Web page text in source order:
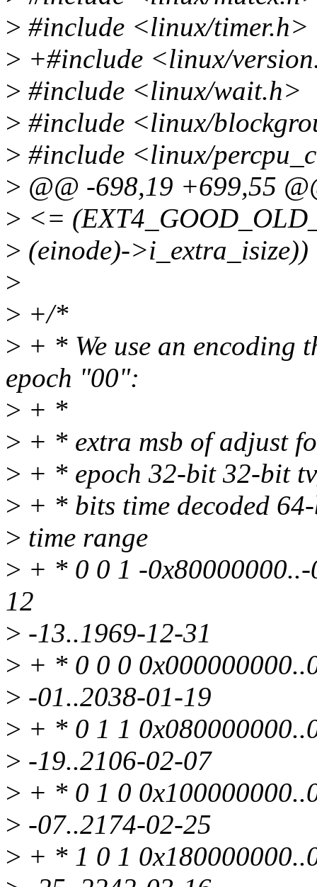
> #include <linux/timer.h>
> +#include <linux/
> #include <linux/wait.h>
> #include <linux/
> #include <linux/
> @@ -698,19 +699,55
> <=
> (einode)->i_extra_isize))
>
> +/*
> + * We use an encoding
epoch "00":
> + *
> + * extra msb of adjust
> + * epoch 32-bit 32-bit
> + * bits time decoded
> time range
> + * 0 0 1 -
12
> -13..1969-12-31
> + * 0 0 0
> -01..2038-01-19
> + * 0 1 1
> -19..2106-02-07
> + * 0 1 0
> -07..2174-02-25
> + * 1 0 1